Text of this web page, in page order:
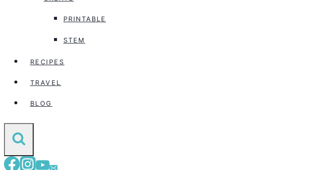
PRINTABLE
STEM
RECIPES
TRAVEL
BLOG